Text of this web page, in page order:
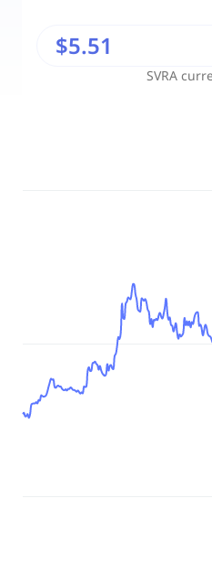
SVRA
$5.51